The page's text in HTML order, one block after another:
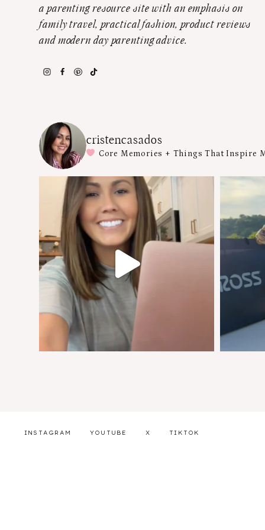
a parenting resource site with an emphasis on
family travel, practical fashion, product reviews
and modern day parenting advice.
cristencasados
Core Memories + Things That Inspire
INSTAGRAM YOUTUBE X TIKTOK